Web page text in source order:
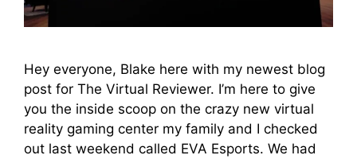
Hey everyone, Blake here with my newest blog
post for The Virtual Reviewer. I’m here to give
you the inside scoop on the crazy new virtual
reality gaming center my family and I checked
out last weekend called EVA Esports. We had